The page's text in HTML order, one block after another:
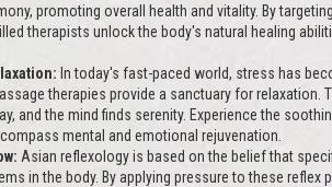
promoting overall health and vitality. By
therapists unlock the body's natural healing
In today's fast-paced world, stress has
therapies provide a sanctuary for relaxation.
and the mind finds serenity. Experience the
mental and emotional rejuvenation.
Asian reflexology is based on the belief that
in the body. By applying pressure to these reflex